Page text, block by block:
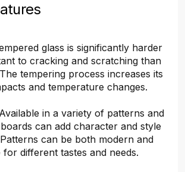
glass is significantly harder
to cracking and scratching than
tempering process increases its
and temperature changes.
in a variety of patterns and
can add character and style
can be both modern and
for different tastes and needs.